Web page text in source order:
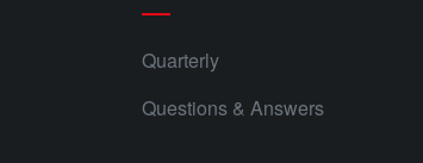
Quarterly
Questions & Answers